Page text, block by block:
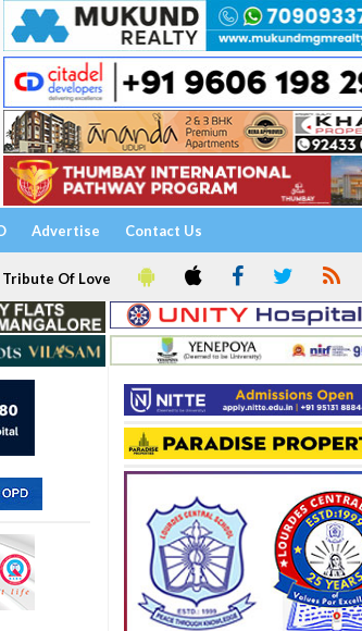
Advertise Contact Us
Tribute Of Love